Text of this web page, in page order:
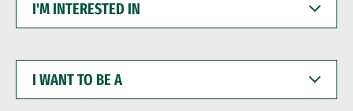
INTERESTED
WANT
BE